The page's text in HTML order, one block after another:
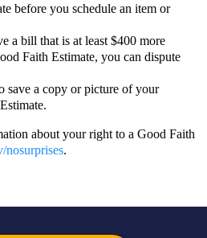
before you schedule an item or
a bill that is at least $400 more
Faith Estimate, you can dispute
save a copy or picture of your
about your right to a Good Faith
nosurprises.